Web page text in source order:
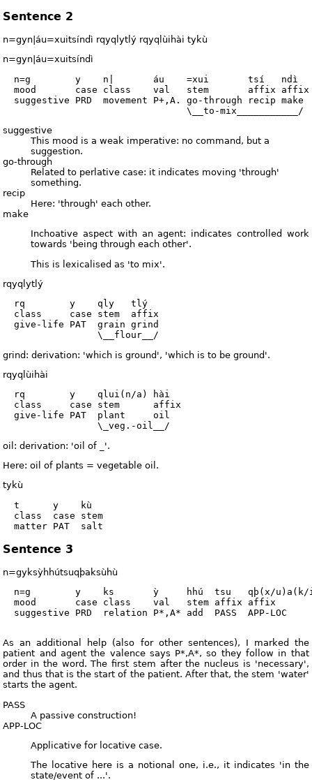
Sentence 2
n=gyn|áu=xuitsíndì rqyqlytlý rqyqlùihài tykù
n=gyn|áu=xuitsíndì
  n=g        y    n|       áu    =xui       tsí   ndì
  mood       case class    val   stem       affix affix
  suggestive PRD  movement P+,A. go-through recip make
suggestive
This mood is a weak imperative: no command, but a
suggestion.
go-through
Related to perlative case: it indicates moving 'through'
something.
recip
Here: 'through' each other.
make
Inchoative aspect with an agent: indicates controlled work
towards 'being through each other'.
This is lexicalised as 'to mix'.
rqyqlytlý
  rq        y    qly   tlý
  class     case stem  affix
  give-life PAT  grain grind
grind: derivation: 'which is ground', 'which is to be ground'.
rqyqlùihài
  rq        y    qlui(n/a) hài
  class     case stem      affix
  give-life PAT  plant     oil
oil: derivation: 'oil of _'.
Here: oil of plants = vegetable oil.
tykù
  t      y    kù
  class  case stem
Sentence 3
n=gyksỳhhútsuqþaksùhù
n=g        y    ks       ỳ     hhú  tsu   qþ(x/
mood       case class    val   stem affix affix
suggestive PRD  relation P*,A* add  PASS  APP-LOC
As an additional help (also for other sentences), I marked the
patient and agent the valence says P*,A*, so they follow in that
order in the word. The first stem after the nucleus is 'necessary',
and thus that is the start of the patient. After that, the stem 'water'
starts the agent.
PASS
A passive construction!
APP-LOC
Applicative for locative case.
The locative here is a notional one, i.e., it indicates 'in the
state/event of ...'.